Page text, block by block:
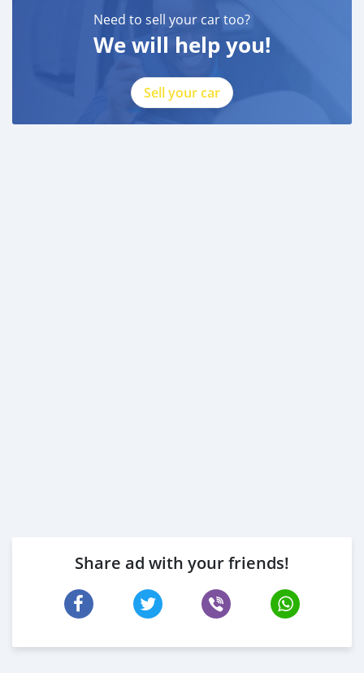
Need to sell your car too?
We will help you!
Sell your car
Share ad with your friends!